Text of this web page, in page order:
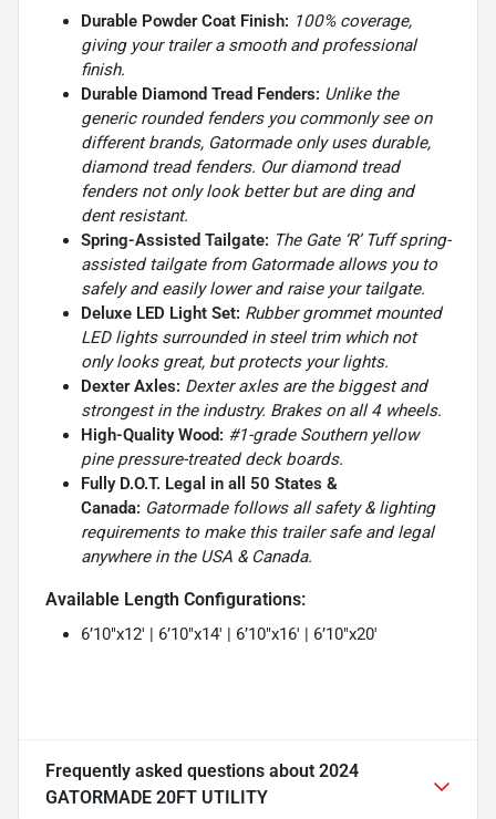
Durable Powder Coat Finish: 100% coverage,
giving your trailer a smooth and professional
finish.
Durable Diamond Tread Fenders: Unlike the
generic rounded fenders you commonly see on
different brands, Gatormade only uses durable,
diamond tread fenders. Our diamond tread
fenders not only look better but are ding and
dent resistant.
Spring-Assisted Tailgate: The Gate ‘R’ Tuff spring-
assisted tailgate from Gatormade allows you to
safely and easily lower and raise your tailgate.
Deluxe LED Light Set: Rubber grommet mounted
LED lights surrounded in steel trim which not
only looks great, but protects your lights.
Dexter Axles: Dexter axles are the biggest and
strongest in the industry. Brakes on all 4 wheels.
High-Quality Wood: #1-grade Southern yellow
pine pressure-treated deck boards.
Fully D.O.T. Legal in all 50 States &
Canada: Gatormade follows all safety & lighting
requirements to make this trailer safe and legal
anywhere in the USA & Canada.
Available Length Configurations:
6’10″x12′ | 6’10″x14′ | 6’10″x16′ | 6’10″x20′
Frequently asked questions about 2024
GATORMADE 20FT UTILITY